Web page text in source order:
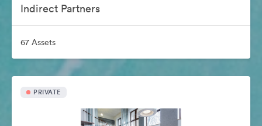
Indirect Partners
67 Assets
PRIVATE